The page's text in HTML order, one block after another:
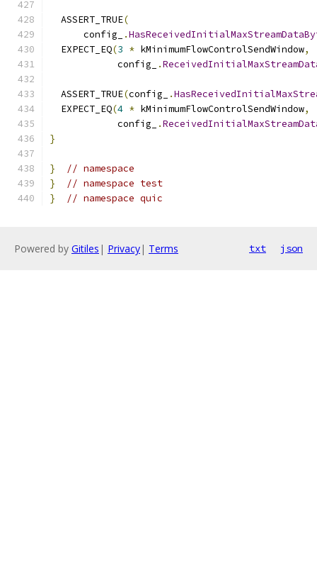
  ASSERT_TRUE
(
      config_
.
  EXPECT_EQ
(3 * kMinimumFlowControlSendWindow,
            config_
.
  ASSERT_TRUE
(config_ .
  EXPECT_EQ
(4 * kMinimumFlowControlSendWindow,
            config_
.
}
}
// namespace
}
// namespace test
}
// namespace quic
Powered by Gitiles | Privacy| Terms txt json